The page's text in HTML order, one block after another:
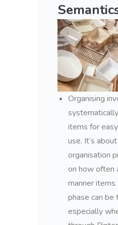
Organising
items for
use. It’s
organisation
on how often
manner items
phase can be
especially